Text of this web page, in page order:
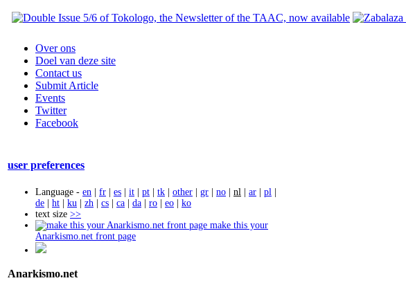
Over ons
Doel van deze site
Contact us
Submit Article
Events
Twitter
Facebook
user preferences
Language - en | fr | es | it | pt | tk | other | gr | no | nl | ar | pl |
de | ht | ku | zh | cs | ca | da | ro | eo | ko
text size >>
make this your
Anarkismo.net front page
Anarkismo.net